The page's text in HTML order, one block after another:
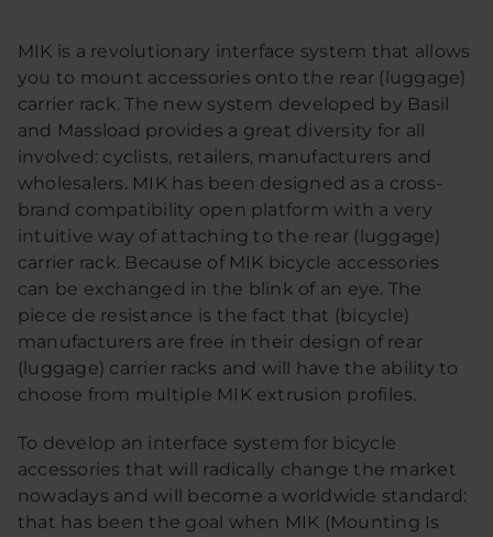
MIK is a revolutionary interface system that allows
you to mount accessories onto the rear (luggage)
carrier rack. The new system developed by Basil
and Massload provides a great diversity for all
involved: cyclists, retailers, manufacturers and
wholesalers. MIK has been designed as a cross-
brand compatibility open platform with a very
intuitive way of attaching to the rear (luggage)
carrier rack. Because of MIK bicycle accessories
can be exchanged in the blink of an eye. The
piece de resistance is the fact that (bicycle)
manufacturers are free in their design of rear
(luggage) carrier racks and will have the ability to
choose from multiple MIK extrusion profiles.
To develop an interface system for bicycle
accessories that will radically change the market
nowadays and will become a worldwide standard:
that has been the goal when MIK (Mounting Is